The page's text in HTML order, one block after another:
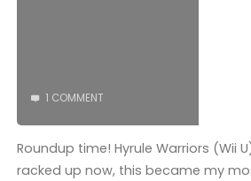
1 COMMENT
Roundup time! Hyrule Warriors (Wii
racked up now, this became my